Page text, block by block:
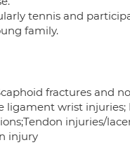
tennis and
family.
fractures and
ligament wrist
injuries/
injury